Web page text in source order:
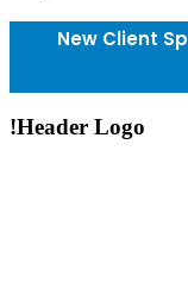
New Client
!Header Logo